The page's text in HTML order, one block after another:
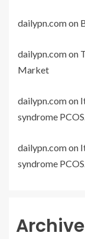
dailypn.comon
dailypn.comon
Market
dailypn.comon
syndrome
dailypn.comon
syndrome